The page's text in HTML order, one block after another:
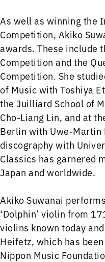
As well as winning the
Competition, Akiko
awards. These include
Competition and the
Competition. She
of Music with Toshiya
the Juilliard School of
Cho-Liang Lin, and at
Berlin with Uwe-Martin
discography with
Classics has garnered
Japan and worldwide.
Akiko Suwanai
‘Dolphin’ violin from
violins known today
Heifetz, which has
Nippon Music